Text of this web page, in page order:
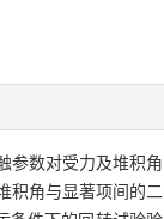
参数对受力及堆积角
积角与显著项间的二